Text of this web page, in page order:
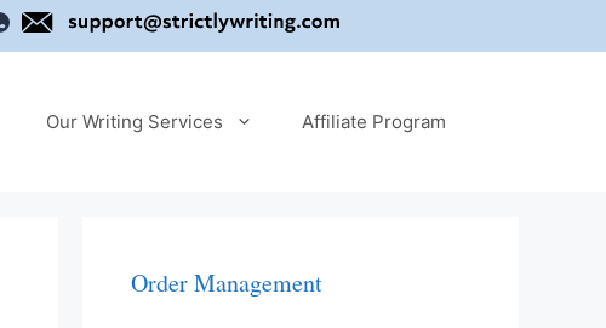
Our Writing Services Affiliate Program
Order Management